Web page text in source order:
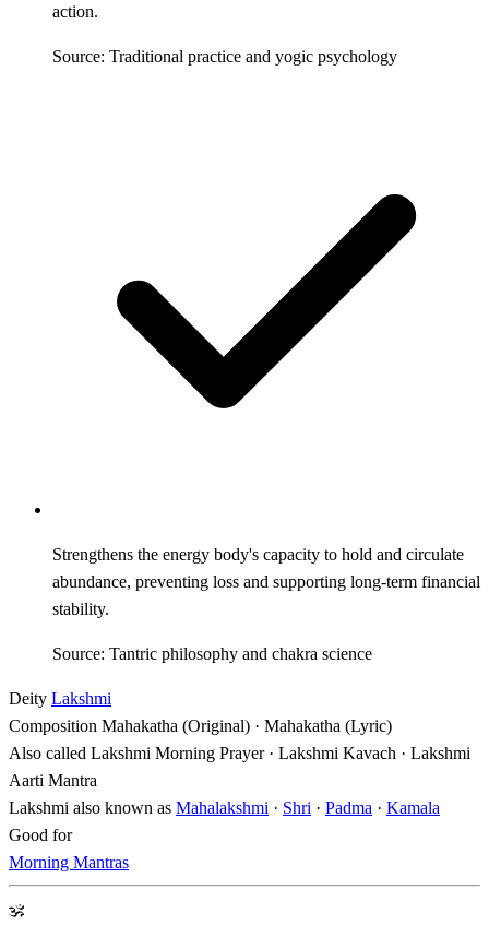
action.
Source: Traditional practice and yogic psychology
Strengthens the energy body's capacity to hold and circulate
abundance, preventing loss and supporting long-term financial
stability.
Source: Tantric philosophy and chakra science
Deity Lakshmi
Composition Mahakatha (Original) · Mahakatha (Lyric)
Also called Lakshmi Morning Prayer · Lakshmi Kavach · Lakshmi
Aarti Mantra
Lakshmi also known as Mahalakshmi · Shri · Padma · Kamala
Good for
Morning Mantras
ॐ